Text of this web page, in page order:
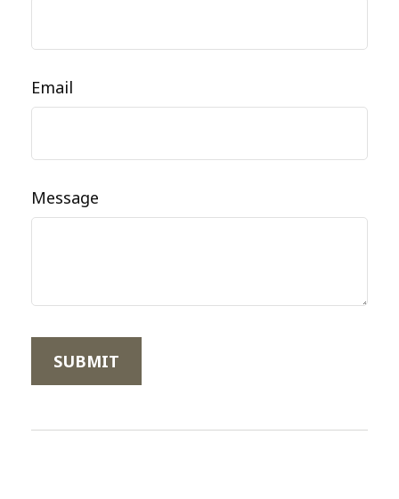
Email
Message